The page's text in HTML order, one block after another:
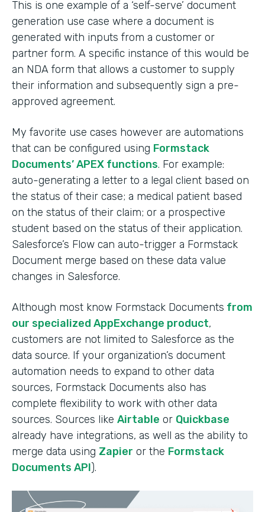
This is one example of a ‘self-serve’ document
generation use case where a document is
generated with inputs from a customer or
partner form. A specific instance of this would be
an NDA form that allows a customer to supply
their information and subsequently sign a pre-
approved agreement.
My favorite use cases however are automations
that can be configured using Formstack
Documents’ APEX functions. For example:
auto-generating a letter to a legal client based on
the status of their case; a medical patient based
on the status of their claim; or a prospective
student based on the status of their application.
Salesforce’s Flow can auto-trigger a Formstack
Document merge based on these data value
changes in Salesforce.
Although most know Formstack Documents from
our specialized AppExchange product,
customers are not limited to Salesforce as the
data source. If your organization’s document
automation needs to expand to other data
sources, Formstack Documents also has
complete flexibility to work with other data
sources. Sources like Airtable or Quickbase
already have integrations, as well as the ability to
merge data using Zapier or the Formstack
Documents API).